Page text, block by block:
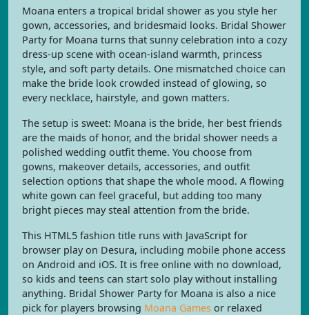
Moana enters a tropical bridal shower as you style her
gown, accessories, and bridesmaid looks. Bridal Shower
Party for Moana turns that sunny celebration into a cozy
dress-up scene with ocean-island warmth, princess
style, and soft party details. One mismatched choice can
make the bride look crowded instead of glowing, so
every necklace, hairstyle, and gown matters.
The setup is sweet: Moana is the bride, her best friends
are the maids of honor, and the bridal shower needs a
polished wedding outfit theme. You choose from
gowns, makeover details, accessories, and outfit
selection options that shape the whole mood. A flowing
white gown can feel graceful, but adding too many
bright pieces may steal attention from the bride.
This HTML5 fashion title runs with JavaScript for
browser play on Desura, including mobile phone access
on Android and iOS. It is free online with no download,
so kids and teens can start solo play without installing
anything. Bridal Shower Party for Moana is also a nice
pick for players browsing Moana Games or relaxed